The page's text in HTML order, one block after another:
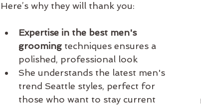
Here’s why they will thank you:
Expertise in the best men's
grooming techniques ensures a
polished, professional look
She understands the latest men's
trend Seattle styles, perfect for
those who want to stay current